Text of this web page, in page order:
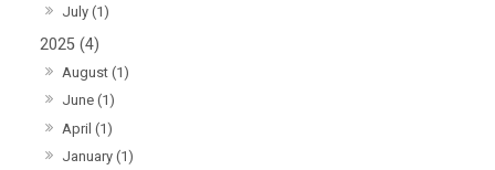
July (1)
2025 (4)
August (1)
June (1)
April (1)
January (1)